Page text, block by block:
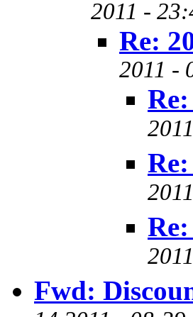
2011 -
Re:
2011 -
Fwd: